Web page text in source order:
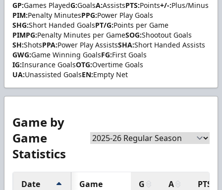
GP:Games PlayedG:GoalsA:AssistsPTS:Points+/-:Plus/Minus
PIM:Penalty MinutesPPG:Power Play Goals
SHG:Short Handed GoalsPT/G:Points per Game
PIMPG:Penalty Minutes per GameSOG:Shootout Goals
SH:ShotsPPA:Power Play AssistsSHA:Short Handed Assists
GWG:Game Winning GoalsFG:First Goals
IG:Insurance GoalsOTG:Overtime Goals
UA:Unassisted GoalsEN:Empty Net
Game by
Game
Statistics
Date Game G A PTS